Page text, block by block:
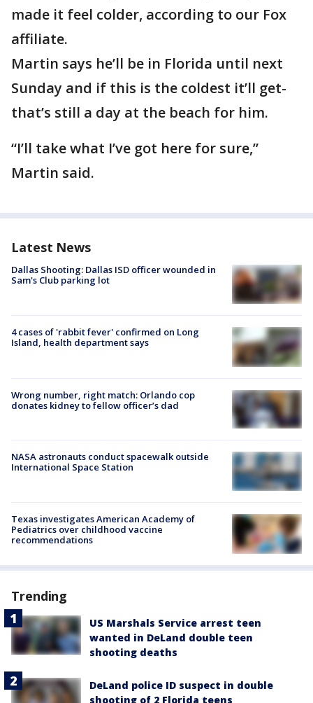
made it feel colder, according to our Fox
affiliate.
Martin says he’ll be in Florida until next
Sunday and if this is the coldest it’ll get-
that’s still a day at the beach for him.
“I’ll take what I’ve got here for sure,”
Martin said.
Latest News
Dallas Shooting: Dallas ISD officer wounded in
Sam's Club parking lot
4 cases of 'rabbit fever' confirmed on Long
Island, health department says
Wrong number, right match: Orlando cop
donates kidney to fellow officer’s dad
NASA astronauts conduct spacewalk outside
International Space Station
Texas investigates American Academy of
Pediatrics over childhood vaccine
recommendations
Trending
US Marshals Service arrest teen
wanted in DeLand double teen
shooting deaths
DeLand police ID suspect in double
shooting of 2 Florida teens